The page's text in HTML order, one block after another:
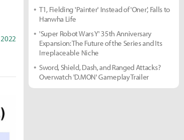
T1, Fielding 'Painter' Instead of 'Oner', Falls to
Hanwha Life
'Super Robot Wars Y' 35th Anniversary
Expansion: The Future of the Series and Its
Irreplaceable Niche
Sword, Shield, Dash, and Ranged Attacks?
Overwatch 'D.MON' Gameplay Trailer